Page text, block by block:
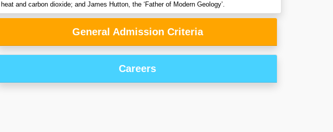
and carbon dioxide; and James Hutton, the ‘Father of Modern Geology’.
General Admission Criteria
Careers